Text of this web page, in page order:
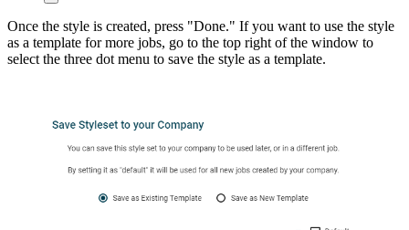
Once the style is created, press "Done." If you want to use the style
as a template for more jobs, go to the top right of the window to
select the three dot menu to save the style as a template.